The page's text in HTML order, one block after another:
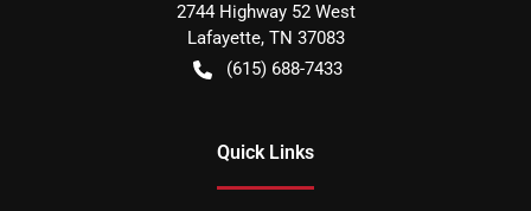
2744 Highway 52 West
Lafayette, TN 37083
(615) 688-7433
Quick Links